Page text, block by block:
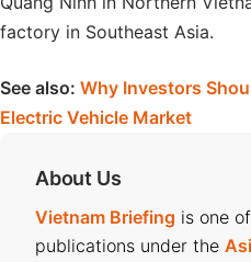
factory in Southeast Asia.
See also: Why Investors
Electric Vehicle Market
About Us
Vietnam Briefing is one
publications under the